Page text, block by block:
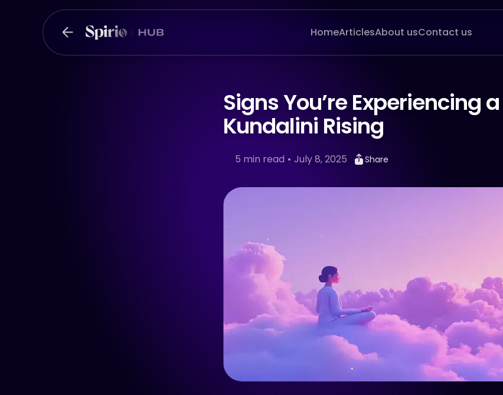
HomeArticlesAbout usContact us
Signs You’re Experiencing a
Kundalini Rising
5 min read July 8, 2025 Share